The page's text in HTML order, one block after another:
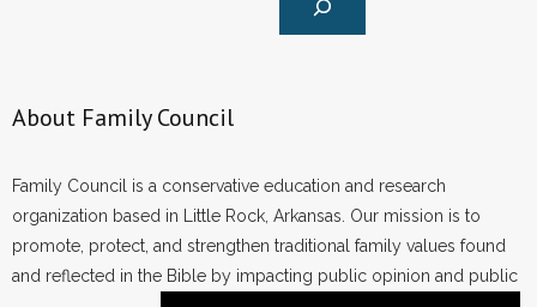
About Family Council
Family Council is a conservative education and research
organization based in Little Rock, Arkansas. Our mission is to
promote, protect, and strengthen traditional family values found
and reflected in the Bible by impacting public opinion and public